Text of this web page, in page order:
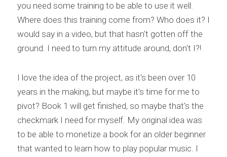
you need some training to be able to use it well.
Where does this training come from? Who does it? I
would say in a video, but that hasn't gotten off the
ground. I need to turn my attitude around, don't I?!
I love the idea of the project, as it's been over 10
years in the making, but maybe it's time for me to
pivot? Book 1 will get finished, so maybe that's the
checkmark I need for myself. My original idea was
to be able to monetize a book for an older beginner
that wanted to learn how to play popular music. I